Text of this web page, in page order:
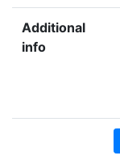
Additional
info